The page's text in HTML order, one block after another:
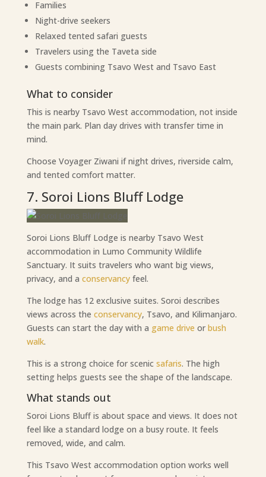
Families
Night-drive seekers
Relaxed tented safari guests
Travelers using the Taveta side
Guests combining Tsavo West and Tsavo East
What to consider
This is nearby Tsavo West accommodation, not inside
the main park. Plan day drives with transfer time in
mind.
Choose Voyager Ziwani if night drives, riverside calm,
and tented comfort matter.
7. Soroi Lions Bluff Lodge
Soroi Lions Bluff Lodge is nearby Tsavo West
accommodation in Lumo Community Wildlife
Sanctuary. It suits travelers who want big views,
privacy, and a conservancyfeel.
The lodge has 12 exclusive suites. Soroi describes
views across the conservancy, Tsavo, and Kilimanjaro.
Guests can start the day with a game drive or bush
walk.
This is a strong choice for scenic safaris. The high
setting helps guests see the shape of the landscape.
What stands out
Soroi Lions Bluff is about space and views. It does not
feel like a standard lodge on a busy route. It feels
removed, wide, and calm.
This Tsavo West accommodation option works well